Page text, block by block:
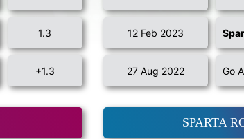
1.3
+1.3
12 Feb 2023
27 Aug 2022 Go
SPARTA